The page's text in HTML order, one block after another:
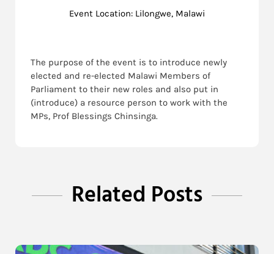
Event Location: Lilongwe, Malawi
The purpose of the event is to introduce newly
elected and re-elected Malawi Members of
Parliament to their new roles and also put in
(introduce) a resource person to work with the
MPs, Prof Blessings Chinsinga.
Related Posts